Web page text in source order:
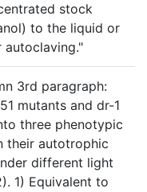
stock
to the liquid or
autoclaving."
3rd paragraph:
mutants and dr-1
three phenotypic
their autotrophic
different light
1) Equivalent to